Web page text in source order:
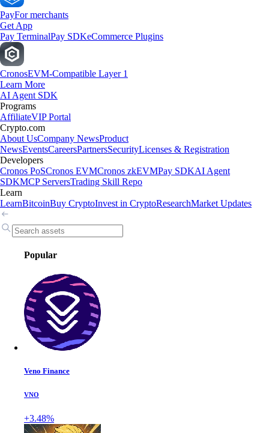
PayFor merchants
Get App
Pay TerminalPay SDKeCommerce Plugins
CronosEVM-Compatible Layer 1
Learn More
AI Agent SDK
Programs
AffiliateVIP Portal
Crypto.com
About UsCompany NewsProduct
NewsEventsCareersPartnersSecurityLicenses & Registration
Developers
Cronos PoSCronos EVMCronos zkEVMPay SDKAI Agent
SDKMCP ServersTrading Skill Repo
Learn
LearnBitcoinBuy CryptoInvest in CryptoResearchMarket Updates
Popular
Veno Finance
VNO
+3.48%